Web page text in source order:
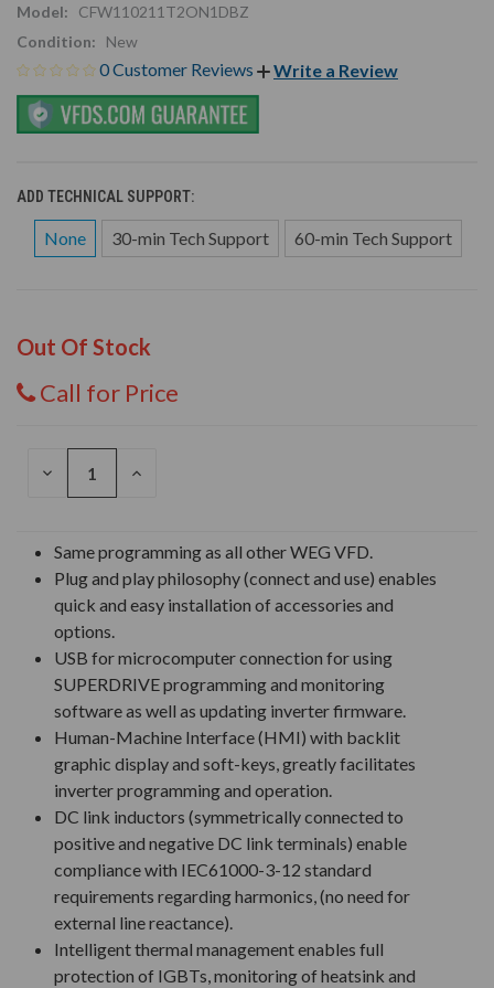
Model:
CFW110211T2ON1DBZ
Condition:
New
0 Customer Reviews Write a Review
ADD TECHNICAL SUPPORT:
None 30-min Tech Support 60-min Tech Support
Out Of Stock
Call for Price
DECREASE
INCREASE
Same programming as all other WEG VFD.
Plug and play philosophy (connect and use) enables
quick and easy installation of accessories and
options.
USB for microcomputer connection for using
SUPERDRIVE programming and monitoring
software as well as updating inverter firmware.
Human-Machine Interface (HMI) with backlit
graphic display and soft-keys, greatly facilitates
inverter programming and operation.
DC link inductors (symmetrically connected to
positive and negative DC link terminals) enable
compliance with IEC61000-3-12 standard
requirements regarding harmonics, (no need for
external line reactance).
Intelligent thermal management enables full
protection of IGBTs, monitoring of heatsink and